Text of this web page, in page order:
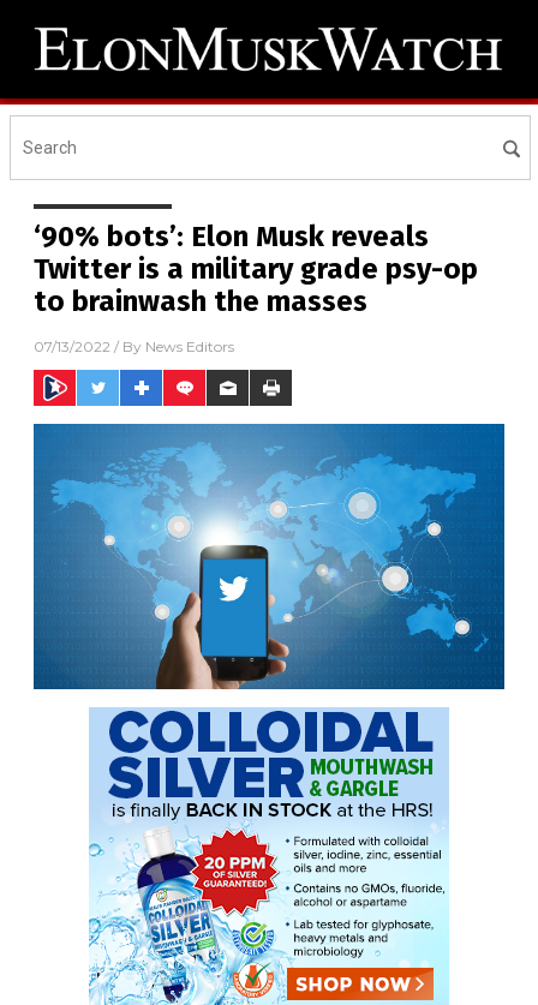
‘90% bots’: Elon Musk reveals
Twitter is a military grade psy-op
to brainwash the masses
07/13/2022 / By News Editors